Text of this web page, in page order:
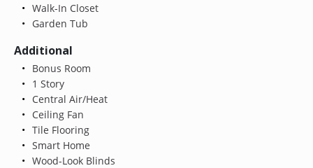
Walk-In Closet
Garden Tub
Additional
Bonus Room
1 Story
Central Air/Heat
Ceiling Fan
Tile Flooring
Smart Home
Wood-Look Blinds